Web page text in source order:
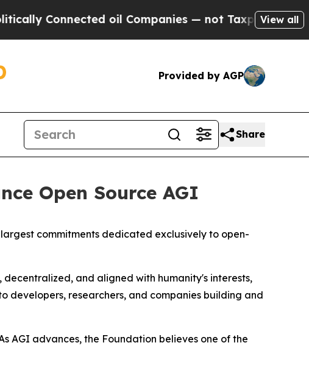
oil Companies — not Taxpayers — theView all
Provided by AGP
Share
Open Source AGI
commitments dedicated exclusively to open-
and aligned with humanity's interests,
developers, researchers, and companies building and
AGI advances, the Foundation believes one of the